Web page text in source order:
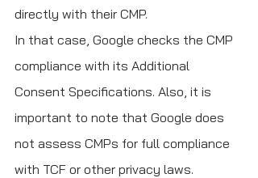
directly with their CMP.
In that case, Google checks the CMP
compliance with its Additional
Consent Specifications. Also, it is
important to note that Google does
not assess CMPs for full compliance
with TCF or other privacy laws.